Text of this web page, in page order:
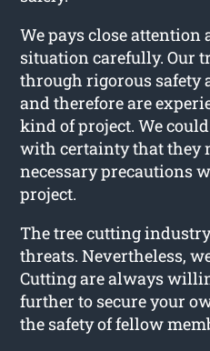
We pays close attention
situation carefully. Our
through rigorous safety
and therefore are
kind of project. We
with certainty that they
necessary precautions
project.
The tree cutting
threats. Nevertheless,
Cutting are always
further to secure your
the safety of fellow